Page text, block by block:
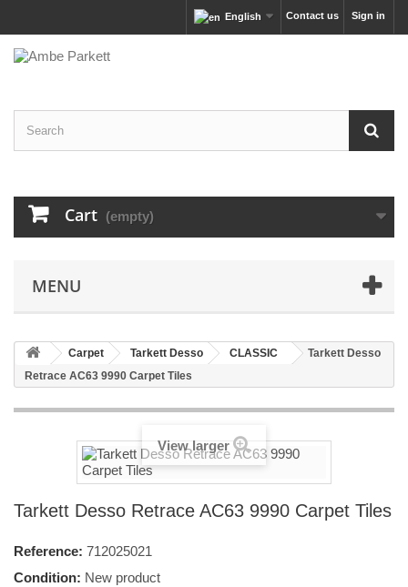
Sign in
Contact us
English
Cart (empty)
MENU
Carpet Tarkett Desso CLASSIC
Tarkett Desso
Retrace AC63 9990 Carpet Tiles
View larger
Tarkett Desso Retrace AC63 9990 Carpet Tiles
Reference: 712025021
Condition: New product